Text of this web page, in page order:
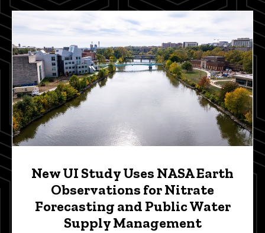
New UI Study Uses NASA Earth
Observations for Nitrate
Forecasting and Public Water
Supply Management